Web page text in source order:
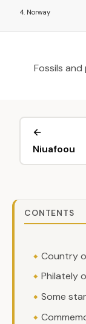
Norway
Fossils
←
Niuafoou
CONTENTS
Country
Philately
Some